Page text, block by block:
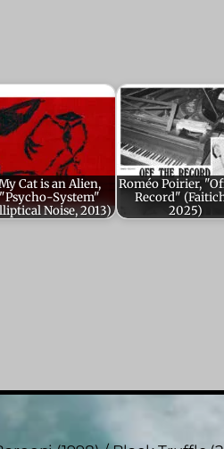
Cat is an Alien,
"Psycho-System"
Noise, 2013)
Roméo Poirier,
Record"
2025)